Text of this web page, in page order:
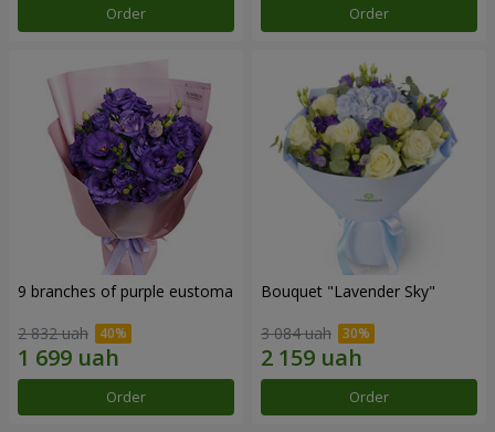
Order Order
9 branches of purple eustoma
2 832 uah
Order
Bouquet "Lavender Sky"
3 084 uah
Order